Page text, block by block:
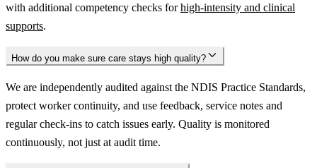
with additional competency checks forhigh-intensity and clinical
supports.
How do you make sure care stays high quality?
We are independently audited against the NDIS Practice Standards,
protect worker continuity, and use feedback, service notes and
regular check-ins to catch issues early. Quality is monitored
continuously, not just at audit time.